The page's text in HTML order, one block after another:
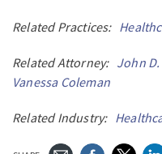
Related Practices:
Related Attorney: John
Vanessa Coleman
Related Industry: